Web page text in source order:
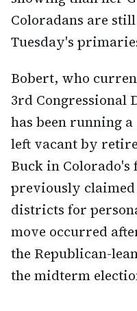
Coloradans are
Tuesday's
Bobert, who
3rd Congressional
has been running
left vacant by
Buck in
previously claimed
districts for
move occurred
the Republican-
the midterm